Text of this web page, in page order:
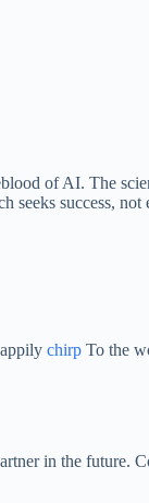
of AI. The
success,
chirp To the
in the future.